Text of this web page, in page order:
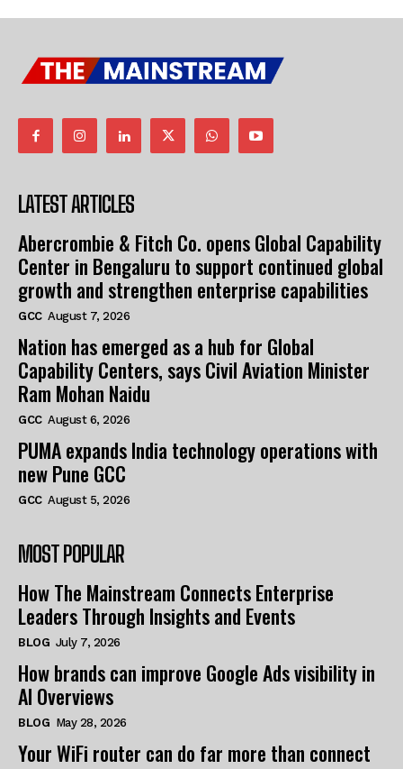
LATEST ARTICLES
Abercrombie & Fitch Co. opens Global Capability
Center in Bengaluru to support continued global
growth and strengthen enterprise capabilities
GCC August 7, 2026
Nation has emerged as a hub for Global
Capability Centers, says Civil Aviation Minister
Ram Mohan Naidu
GCC August 6, 2026
PUMA expands India technology operations with
new Pune GCC
GCC August 5, 2026
MOST POPULAR
How The Mainstream Connects Enterprise
Leaders Through Insights and Events
BLOG July 7, 2026
How brands can improve Google Ads visibility in
AI Overviews
BLOG May 28, 2026
Your WiFi router can do far more than connect